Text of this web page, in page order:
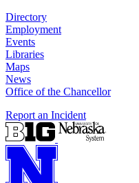
Directory
Employment
Events
Libraries
Maps
News
Office of the Chancellor
Report an Incident